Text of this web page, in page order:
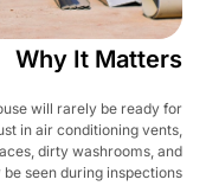
Why It
house will rarely be ready
Dust in air conditioning
spaces, dirty washrooms,
be seen during